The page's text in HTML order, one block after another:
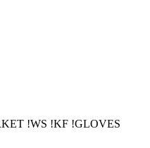
!WS !KF !GLOVES